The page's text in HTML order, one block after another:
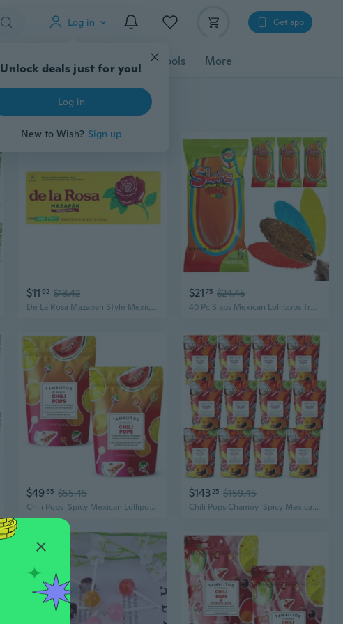
Log in
Unlock deals just for you!
Log in
New to Wish? Sign up
Get app
Pet Accessories Gadgets Tools More
$11 92 $13.42
De La Rosa Mazapan Style Mexican Peanut Candy For Snacking And Sharing, 30 Count
$21 75 $24.45
40 Pc Slaps Mexican Lollipops Tropical Mix Flavor Paletas Fruit Pops Candy Treat
$4965 $55.45
Chili Pops  Spicy Mexican Lollipops With Chile, Lime & Sea Salt  Fruity Handcrafted Candy, Gluten-Free, Kosher, No Artificial Colors, 2 Bags (11Oz Each)
$143 25 $159.45
Chili Pops Chamoy  Spicy Mexican Lollipops With Chili, Lime, Sea Salt & Chamoy  Coconut, Tamarind & Cucumber  Fruity Handcrafted Candy  Gluten-Free, Kosher  12 Bags (11Oz Each)